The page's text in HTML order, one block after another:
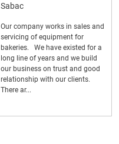
Sabac
Our company works in sales and
servicing of equipment for
bakeries. We have existed for a
long line of years and we build
our business on trust and good
relationship with our clients.
There ar...